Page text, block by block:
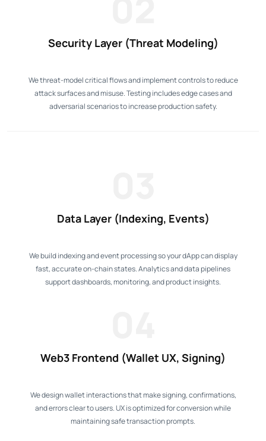
Security Layer (Threat Modeling)
We threat-model critical flows and implement controls to reduce
attack surfaces and misuse. Testing includes edge cases and
adversarial scenarios to increase production safety.
Data Layer (Indexing, Events)
We build indexing and event processing so your dApp can display
fast, accurate on-chain states. Analytics and data pipelines
support dashboards, monitoring, and product insights.
Web3 Frontend (Wallet UX, Signing)
We design wallet interactions that make signing, confirmations,
and errors clear to users. UX is optimized for conversion while
maintaining safe transaction prompts.